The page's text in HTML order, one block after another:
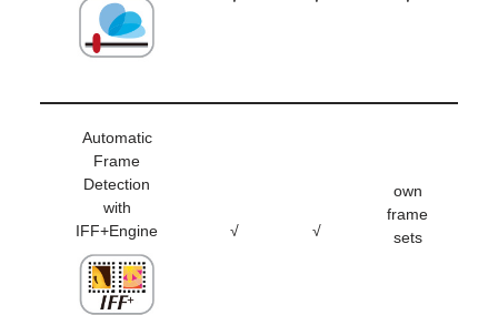
Automatic
Frame
Detection
with
IFF+Engine
√ √
own
frame
sets